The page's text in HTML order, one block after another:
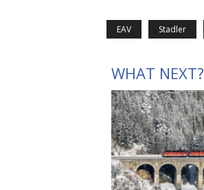
EAV Stadler
WHAT NEXT?